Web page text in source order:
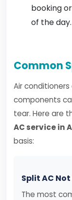
booking
of the day.
Common
Air
components
tear. Here are
AC service in
basis:
Split AC
The most